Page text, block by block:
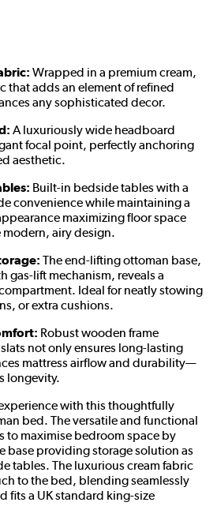
Wrapped in a premium cream,
that adds an element of refined
any sophisticated decor.
A luxuriously wide headboard
focal point, perfectly anchoring
aesthetic.
Built-in bedside tables with a
convenience while maintaining a
maximizing floor space
airy design.
The end-lifting ottoman base,
gas-lift mechanism, reveals a
Ideal for neatly stowing
or extra cushions.
Robust wooden frame
not only ensures long-lasting
mattress airflow and durability—
longevity.
with this thoughtfully
bed. The versatile and functional
to maximise bedroom space by
base providing storage solution as
tables. The luxurious cream fabric
to the bed, blending seamlessly
fits a UK standard king-size